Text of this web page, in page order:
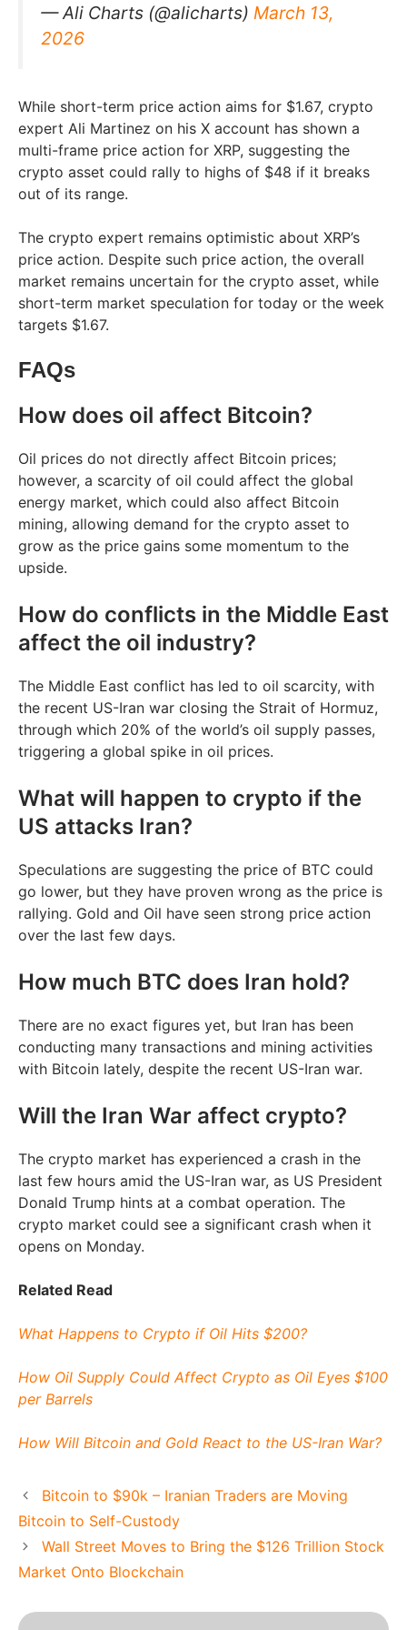
— Ali Charts (@alicharts) March 13,
2026
While short-term price action aims for $1.67, crypto
expert Ali Martinez on his X account has shown a
multi-frame price action for XRP, suggesting the
crypto asset could rally to highs of $48 if it breaks
out of its range.​
The crypto expert remains optimistic about XRP’s
price action. Despite such price action, the overall
market remains uncertain for the crypto asset, while
short-term market speculation for today or the week
targets $1.67.
FAQs
How does oil affect Bitcoin?
Oil prices do not directly affect Bitcoin prices;
however, a scarcity of oil could affect the global
energy market, which could also affect Bitcoin
mining, allowing demand for the crypto asset to
grow as the price gains some momentum to the
upside.
How do conflicts in the Middle East
affect the oil industry?
The Middle East conflict has led to oil scarcity, with
the recent US-Iran war closing the Strait of Hormuz,
through which 20% of the world’s oil supply passes,
triggering a global spike in oil prices.
What will happen to crypto if the
US attacks Iran?
Speculations are suggesting the price of BTC could
go lower, but they have proven wrong as the price is
rallying. Gold and Oil have seen strong price action
over the last few days.
How much BTC does Iran hold?
There are no exact figures yet, but Iran has been
conducting many transactions and mining activities
with Bitcoin lately, despite the recent US-Iran war.
Will the Iran War affect crypto?
The crypto market has experienced a crash in the
last few hours amid the US-Iran war, as US President
Donald Trump hints at a combat operation. The
crypto market could see a significant crash when it
opens on Monday.
Related Read
What Happens to Crypto if Oil Hits $200?
How Oil Supply Could Affect Crypto as Oil Eyes $100
per Barrels
How Will Bitcoin and Gold React to the US-Iran War?
Bitcoin to $90k – Iranian Traders are Moving
Bitcoin to Self-Custody
Wall Street Moves to Bring the $126 Trillion Stock
Market Onto Blockchain